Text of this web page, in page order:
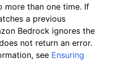
more than one time. If
a previous
Bedrock ignores the
not return an error.
see Ensuring